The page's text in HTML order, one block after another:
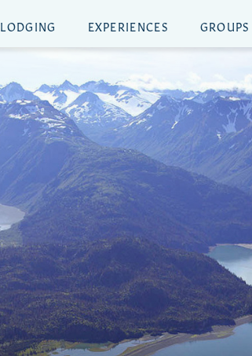
LODGING EXPERIENCES GROUPS